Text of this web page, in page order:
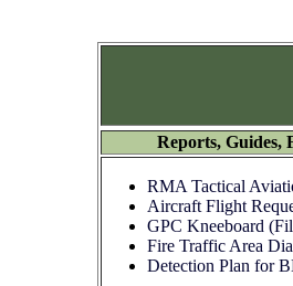
Reports, Guides,
RMA Tactical
Aircraft Flight
GPC Kneeboard
Fire Traffic Area
Detection Plan for